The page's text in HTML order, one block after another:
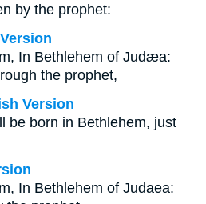
by the prophet:
In Bethlehem of Judæa:
the prophet,
Version
be born in Bethlehem, just
In Bethlehem of Judaea: